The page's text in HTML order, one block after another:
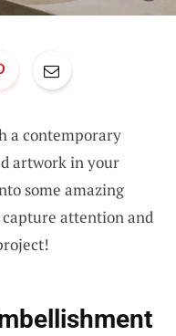
a contemporary
artwork in your
some amazing
attention and